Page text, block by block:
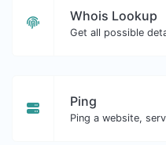
Whois Lookup
Get all possible
Ping
Ping a website,